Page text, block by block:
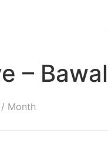
– Bawal
Month